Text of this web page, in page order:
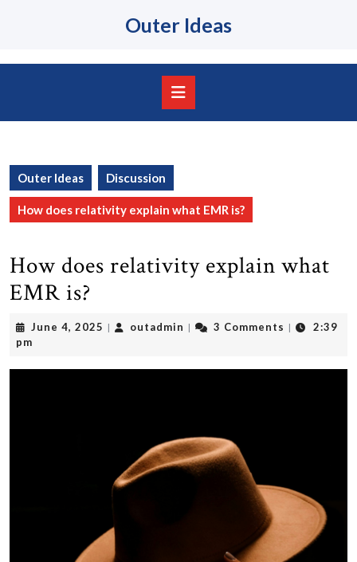
Outer Ideas
Outer Ideas Discussion
How does relativity explain what EMR is?
How does relativity explain what
EMR is?
June 4, 2025 June
| outadmin outadmin
| 3 Comments |
2:39
pm